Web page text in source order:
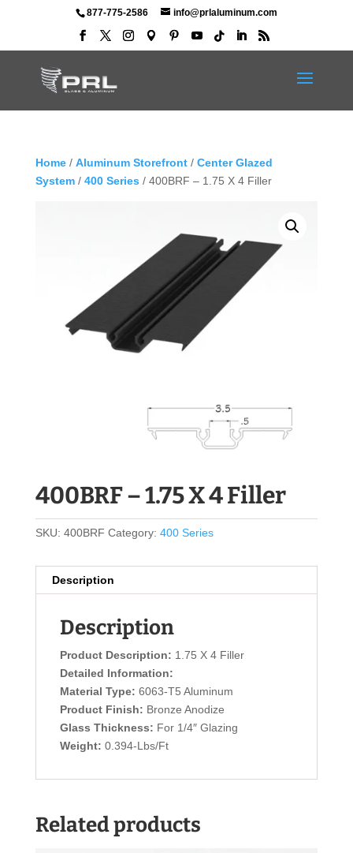
877-775-2586 info@prlaluminum.com
Home/ Aluminum Storefront/ Center Glazed
System/ 400 Series / 400BRF – 1.75 X 4 Filler
400BRF – 1.75 X 4 Filler
SKU: 400BRF Category: 400 Series
Description
Description
Product Description: 1.75 X 4 Filler
Detailed Information:
Material Type: 6063-T5 Aluminum
Product Finish: Bronze Anodize
Glass Thickness: For 1/4″ Glazing
Weight: 0.394-Lbs/Ft
Related products